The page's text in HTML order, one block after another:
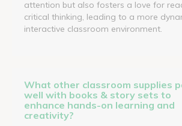
attention but also fosters a love for
critical thinking, leading to a more
interactive classroom environment.
What other classroom supplies
well with books & story sets to
enhance hands-on learning and
creativity?